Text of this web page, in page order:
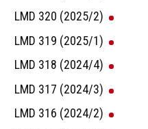
LMD 320 (2025/2)
LMD 319 (2025/1)
LMD 318 (2024/4)
LMD 317 (2024/3)
LMD 316 (2024/2)